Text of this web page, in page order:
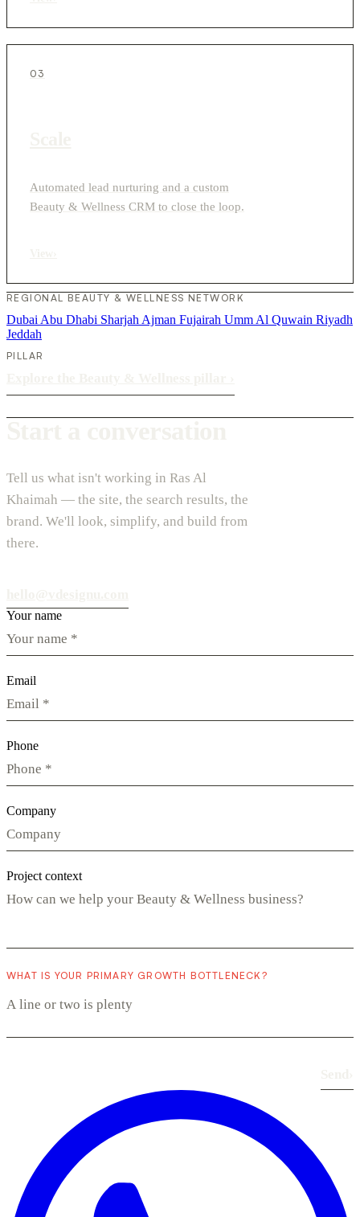
03
Automated lead nurturing and a custom
Beauty & Wellness CRM to close the loop.
REGIONAL BEAUTY & WELLNESS NETWORK
Dubai Abu Dhabi Sharjah Ajman Fujairah Umm Al Quwain Riyadh
Jeddah
PILLAR
Tell us what isn't working in Ras Al
Khaimah — the site, the search results, the
brand. We'll look, simplify, and build from
there.
Your name
Email
Phone
Company
Project context
WHAT IS YOUR PRIMARY GROWTH BOTTLENECK?